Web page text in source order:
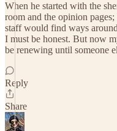
When he started with the
room and the opinion
staff would find ways
I must be honest. But now
be renewing until someone
Reply
Share